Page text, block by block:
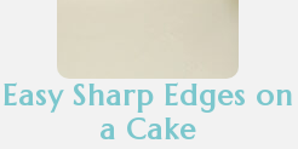
Easy Sharp Edges on
a Cake